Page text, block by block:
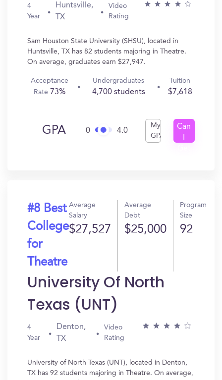
4
Year
Huntsville,
TX
Video
Rating
Sam Houston State University (SHSU), located in
Huntsville, TX has 82 students majoring in Theatre.
On average, graduates earn $27,947.
Acceptance
Rate 73%
Undergraduates
4,700 students
Tuition
$7,618
GPA 0 4.0
My
GPA
Can
#8 Best
College
for
Theatre
Average
Salary
$27,527
Average
Debt
$25,000
Program
Size
92
University Of North
Texas (UNT)
4
Year
Denton,
TX
Video
Rating
University of North Texas (UNT), located in Denton,
TX has 92 students majoring in Theatre. On average,